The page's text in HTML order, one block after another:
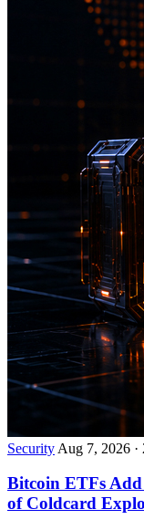
Security Aug 7, 2026 ·
Bitcoin ETFs
of Coldcard